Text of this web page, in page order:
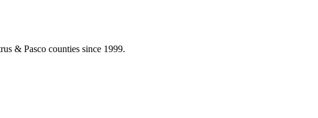
& Pasco counties since 1999.